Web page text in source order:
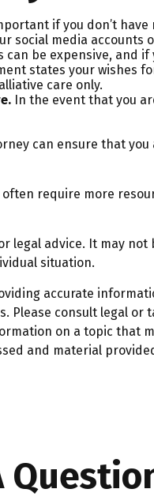
if you don’t
social media accounts
can be expensive, and
states your wishes
care only.
In the event that you
can ensure that
require more
legal advice. It may
situation.
accurate
Please consult legal
on a topic that
and material